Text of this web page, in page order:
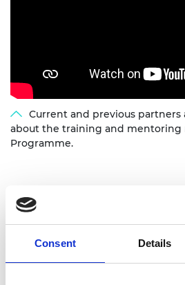
Consent Details
Current and previous
about the training and mentoring
Programme.
Our partners